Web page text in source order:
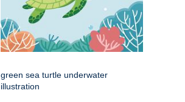
green sea turtle underwater
illustration